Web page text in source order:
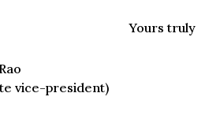
Yours truly
vice-president)